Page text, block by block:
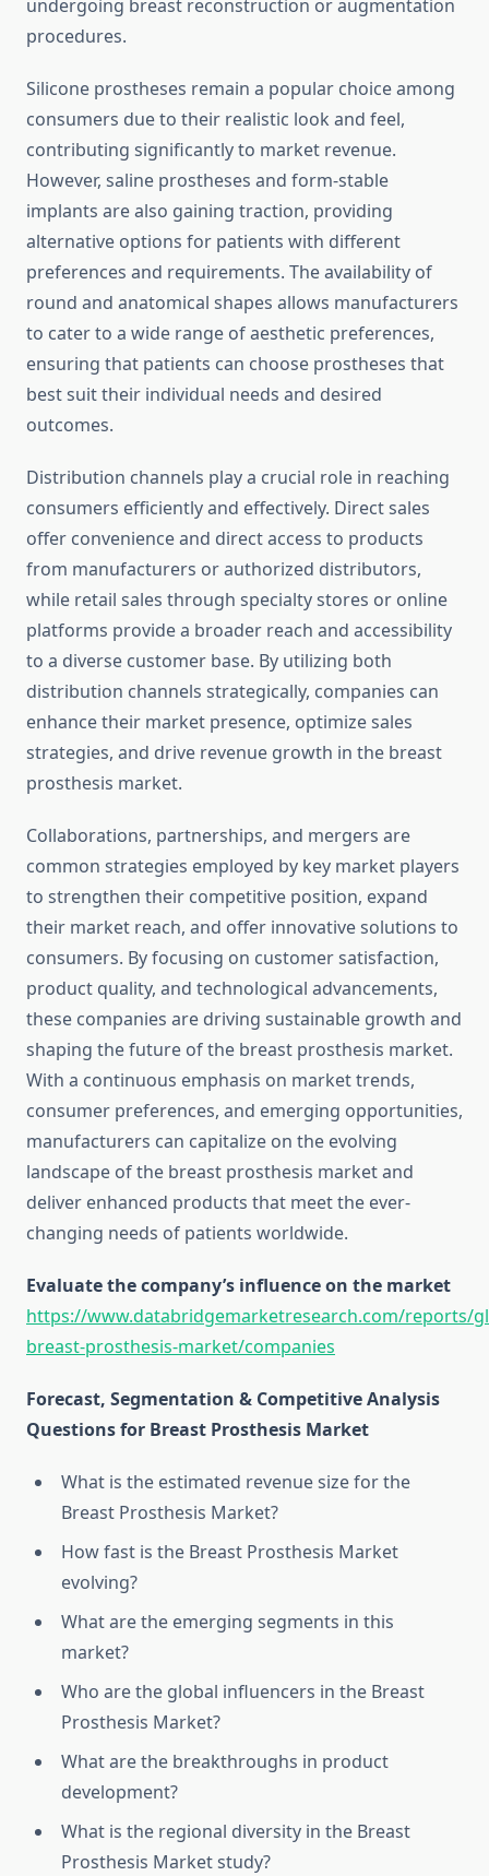
undergoing breast reconstruction or augmentation
procedures.
Silicone prostheses remain a popular choice among
consumers due to their realistic look and feel,
contributing significantly to market revenue.
However, saline prostheses and form-stable
implants are also gaining traction, providing
alternative options for patients with different
preferences and requirements. The availability of
round and anatomical shapes allows manufacturers
to cater to a wide range of aesthetic preferences,
ensuring that patients can choose prostheses that
best suit their individual needs and desired
outcomes.
Distribution channels play a crucial role in reaching
consumers efficiently and effectively. Direct sales
offer convenience and direct access to products
from manufacturers or authorized distributors,
while retail sales through specialty stores or online
platforms provide a broader reach and accessibility
to a diverse customer base. By utilizing both
distribution channels strategically, companies can
enhance their market presence, optimize sales
strategies, and drive revenue growth in the breast
prosthesis market.
Collaborations, partnerships, and mergers are
common strategies employed by key market players
to strengthen their competitive position, expand
their market reach, and offer innovative solutions to
consumers. By focusing on customer satisfaction,
product quality, and technological advancements,
these companies are driving sustainable growth and
shaping the future of the breast prosthesis market.
With a continuous emphasis on market trends,
consumer preferences, and emerging opportunities,
manufacturers can capitalize on the evolving
landscape of the breast prosthesis market and
deliver enhanced products that meet the ever-
changing needs of patients worldwide.
Evaluate the company’s influence on the market
https://www.databridgemarketresearch.com/reports/
breast-prosthesis-market/companies
Forecast, Segmentation & Competitive Analysis
Questions for Breast Prosthesis Market
What is the estimated revenue size for the
Breast Prosthesis Market?
How fast is the Breast Prosthesis Market
evolving?
What are the emerging segments in this
market?
Who are the global influencers in the Breast
Prosthesis Market?
What are the breakthroughs in product
development?
What is the regional diversity in the Breast
Prosthesis Market study?